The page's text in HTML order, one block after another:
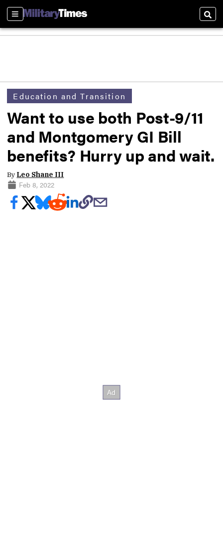
Sections
Education and Transition
Want to use both Post-9/11
and Montgomery GI Bill
benefits? Hurry up and wait.
By Leo Shane III
Feb 8, 2022